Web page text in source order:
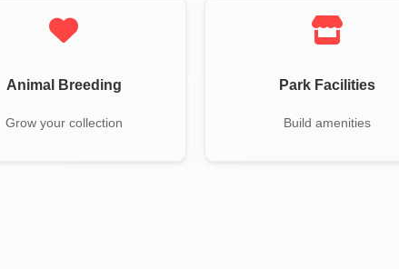
Animal Breeding
Grow your collection
Park Facilities
Build amenities